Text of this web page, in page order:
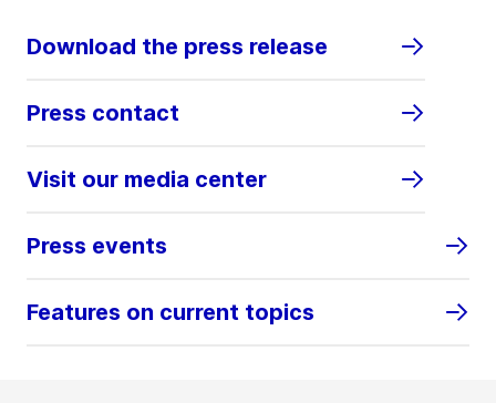
Download the press release
Press contact
Visit our media center
Press events
Features on current topics